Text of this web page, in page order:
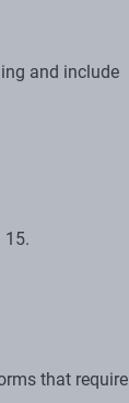
and include
15.
that require